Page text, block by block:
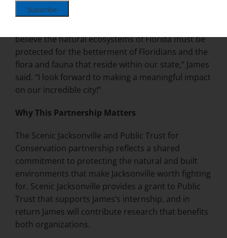
jamesstamanjr.com
believe the natural ecosystems of Florida must be
protected for the betterment of Floridians and the
flora and fauna that reside within our state,” James
said. “I look forward to making a meaningful impact
on our incredible city!”
Why This Partnership Matters
The Scenic Jacksonville and Public Trust for
Conservation partnership reflects a shared
commitment to protecting the natural and built
environments that make Jacksonville worth fighting
for. Scenic Jacksonville provides a grant to Public
Trust that supports James’s internship, and in
return James will contribute research that benefits
both organizations.